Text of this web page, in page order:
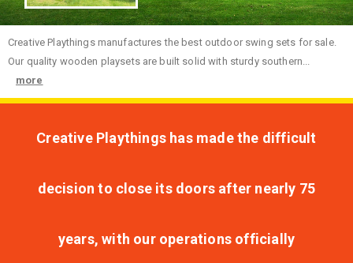
Creative Playthings manufactures the best outdoor swing sets for sale.
Our quality wooden playsets are built solid with sturdy southern...
more
Creative Playthings has made the difficult
decision to close its doors after nearly 75
years, with our operations officially